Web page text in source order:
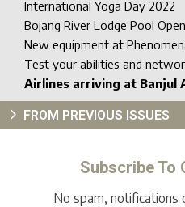
International Yoga Day 2022
Bojang River Lodge Pool
New equipment at
Test your abilities and
Airlines arriving at Banjul
FROM PREVIOUS ISSUES
Subscribe To
No spam, notifications